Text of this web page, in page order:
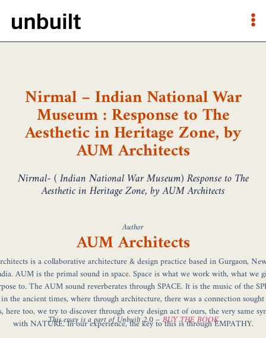
Nirmal – Indian National War
Museum : Response to The
Aesthetic in Heritage Zone, by
AUM Architects
Nirmal- ( Indian National War Museum) Response to The
Aesthetic in Heritage Zone, by AUM Architects
Author
AUM Architects
is a collaborative architecture & design practice based in Gurgaon,
AUM is the primal sound in space. Space is what we work with, what we
to. The AUM sound reverberates through SPACE. It is the music of the
the ancient times, where through architecture, there was a connection
here too, we try to discover through every design act of ours, the very same
with NATURE. In our experience, the key to this is through EMPATHY.
This essay is a part of Unbuilt 2.0 –BUY THE BOOK